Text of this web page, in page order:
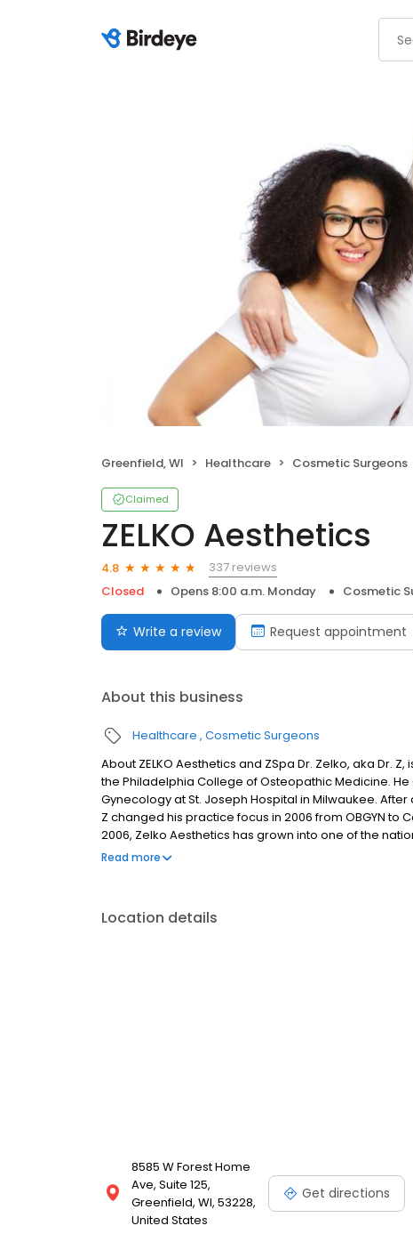
Greenfield, WI Healthcare Cosmetic Surgeons
Claimed
ZELKO Aesthetics
4.8
337 reviews
Closed
Opens 8:00 a.m. Monday Cosmetic
Write a review Request appointment
About this business
Healthcare Cosmetic Surgeons
About ZELKO Aesthetics and ZSpa Dr. Zelko, aka Dr.
the Philadelphia College of Osteopathic Medicine.
Gynecology at St. Joseph Hospital in Milwaukee.
Z changed his practice focus in 2006 from OBGYN to
2006, Zelko Aesthetics has grown into one of the
developed ZBodySculpt – the most complete body
Read more
Location details
8585 W Forest Home
Ave, Suite 125,
Greenfield, WI, 53228,
United States
Get directions